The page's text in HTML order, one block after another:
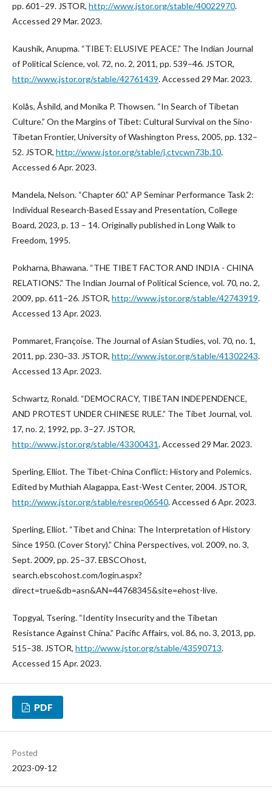
pp. 601–29. JSTOR, http://www.jstor.org/stable/40022970.
Accessed 29 Mar. 2023.
Kaushik, Anupma. “TIBET: ELUSIVE PEACE.” The Indian Journal
of Political Science, vol. 72, no. 2, 2011, pp. 539–46. JSTOR,
http://www.jstor.org/stable/42761439. Accessed 29 Mar. 2023.
Kolås, Åshild, and Monika P. Thowsen. “In Search of Tibetan
Culture.” On the Margins of Tibet: Cultural Survival on the Sino-
Tibetan Frontier, University of Washington Press, 2005, pp. 132–
52. JSTOR, http://www.jstor.org/stable/j.ctvcwn73b.10.
Accessed 6 Apr. 2023.
Mandela, Nelson. “Chapter 60.” AP Seminar Performance Task 2:
Individual Research-Based Essay and Presentation, College
Board, 2023, p. 13 – 14. Originally published in Long Walk to
Freedom, 1995.
Pokharna, Bhawana. “THE TIBET FACTOR AND INDIA - CHINA
RELATIONS.” The Indian Journal of Political Science, vol. 70, no. 2,
2009, pp. 611–26. JSTOR, http://www.jstor.org/stable/42743919.
Accessed 13 Apr. 2023.
Pommaret, Françoise. The Journal of Asian Studies, vol. 70, no. 1,
2011, pp. 230–33. JSTOR, http://www.jstor.org/stable/41302243.
Accessed 13 Apr. 2023.
Schwartz, Ronald. “DEMOCRACY, TIBETAN INDEPENDENCE,
AND PROTEST UNDER CHINESE RULE.” The Tibet Journal, vol.
17, no. 2, 1992, pp. 3–27. JSTOR,
http://www.jstor.org/stable/43300431. Accessed 29 Mar. 2023.
Sperling, Elliot. The Tibet-China Conflict: History and Polemics.
Edited by Muthiah Alagappa, East-West Center, 2004. JSTOR,
http://www.jstor.org/stable/resrep06540. Accessed 6 Apr. 2023.
Sperling, Elliot. “Tibet and China: The Interpretation of History
Since 1950. (Cover Story).” China Perspectives, vol. 2009, no. 3,
Sept. 2009, pp. 25–37. EBSCOhost,
search.ebscohost.com/login.aspx?
direct=true&db=asn&AN=44768345&site=ehost-live.
Topgyal, Tsering. “Identity Insecurity and the Tibetan
Resistance Against China.” Pacific Affairs, vol. 86, no. 3, 2013, pp.
515–38. JSTOR, http://www.jstor.org/stable/43590713.
Accessed 15 Apr. 2023.
PDF
Posted
2023-09-12